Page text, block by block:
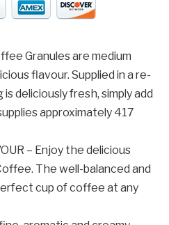
Granules are medium
flavour. Supplied in a re-
deliciously fresh, simply add
approximately 417
– Enjoy the delicious
The well-balanced and
cup of coffee at any